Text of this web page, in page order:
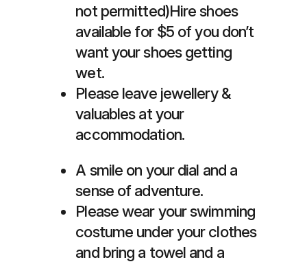
not permitted)Hire shoes
available for $5 of you don’t
want your shoes getting
wet.
Please leave jewellery &
valuables at your
accommodation.
A smile on your dial and a
sense of adventure.
Please wear your swimming
costume under your clothes
and bring a towel and a